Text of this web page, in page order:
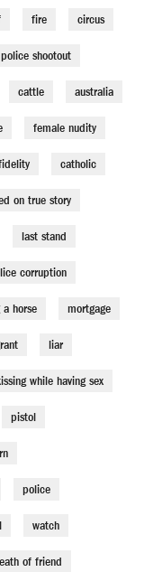
fire circus
police shootout
cattle australia
female nudity
catholic
on true story
last stand
corruption
a horse mortgage
liar
while having sex
pistol
police
watch
of friend